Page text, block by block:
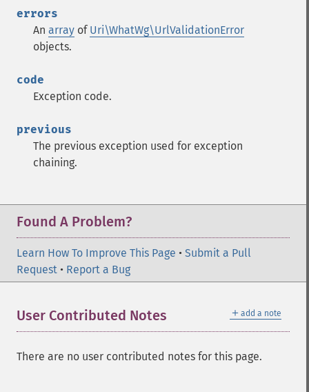
errors
An array of Uri\WhatWg\UrlValidationError
objects.
code
Exception code.
previous
The previous exception used for exception
chaining.
Found A Problem?
Learn How To Improve This Page • Submit a Pull
Request • Report a Bug
＋ add a note
User Contributed Notes
There are no user contributed notes for this page.